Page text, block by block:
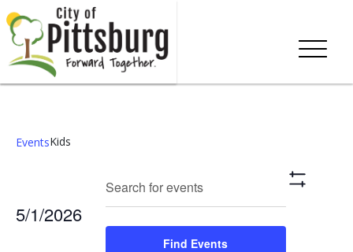
EventsKids
Events
Search
Search
Keyword.
for
Find Events
5/1/2026